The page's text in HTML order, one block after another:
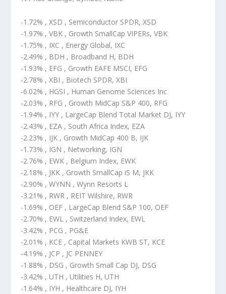
-1.72% , XSD , Semiconductor SPDR, XSD
-1.97% , VBK , Growth SmallCap VIPERs, VBK
-1.75% , IXC , Energy Global, IXC
-2.49% , BDH , Broadband H, BDH
-1.93% , EFG , Growth EAFE MSCI, EFG
-2.78% , XBI , Biotech SPDR, XBI
-6.02% , HGSI , Human Genome Sciences Inc
-2.03% , RFG , Growth MidCap S&P 400, RFG
-1.94% , IYY , LargeCap Blend Total Market DJ, IYY
-2.43% , EZA , South Africa Index, EZA
-2.23% , IJK , Growth MidCap 400 B, IJK
-1.73% , IGN , Networking, IGN
-2.76% , EWK , Belgium Index, EWK
-2.18% , JKK , Growth SmallCap iS M, JKK
-2.90% , WYNN , Wynn Resorts L
-3.21% , RWR , REIT Wilshire, RWR
-1.69% , OEF , LargeCap Blend S&P 100, OEF
-2.70% , EWL , Switzerland Index, EWL
-3.42% , PCG , PG&E
-2.01% , KCE , Capital Markets KWB ST, KCE
-4.19% , JCP , JC PENNEY
-1.88% , DSG , Growth Small Cap DJ, DSG
-3.42% , UTH , Utilities H, UTH
-1.64% , IYH , Healthcare DJ, IYH